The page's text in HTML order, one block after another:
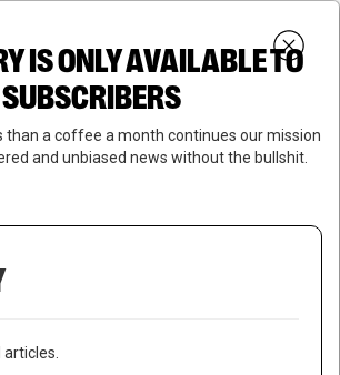
SUBSCRIBE
Close
IS ONLY AVAILABLE TO
SUBSCRIBERS
than a coffee a month continues our mission
and unbiased news without the bullshit.